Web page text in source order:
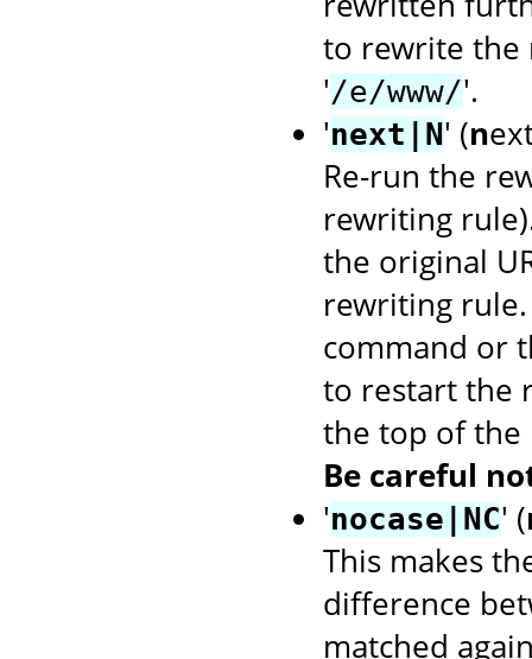
to rewrite the
'/e/www/'.
'next|N' (n
Re-run the
rewriting
the original
rewriting
command or
to restart the
the top of the
Be careful
'nocase|NC' (
This makes
difference
matched